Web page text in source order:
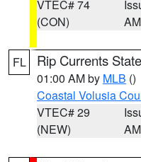
VTEC# 74
(CON)
AM
FL Rip Currents
01:00 AM by MLB ()
Coastal Volusia
VTEC# 29
(NEW)
AM